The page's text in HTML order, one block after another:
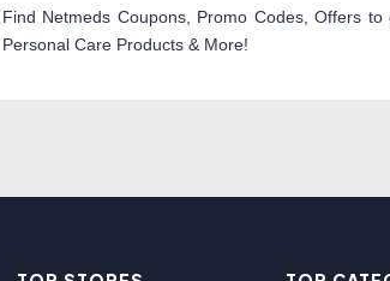
Find Netmeds Coupons, Promo Codes, Offers
Personal Care Products & More!